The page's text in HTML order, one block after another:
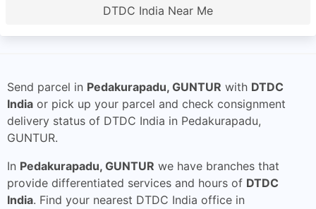
DTDC India Near Me
Send parcel in Pedakurapadu, GUNTUR with DTDC
India or pick up your parcel and check consignment
delivery status of DTDC India in Pedakurapadu,
GUNTUR.
In Pedakurapadu, GUNTUR we have branches that
provide differentiated services and hours of DTDC
India. Find your nearest DTDC India office in